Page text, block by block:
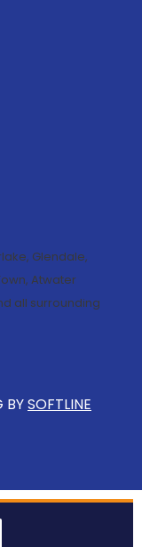
, Glendale,
, Atwater
all surrounding
BYSOFTLINE